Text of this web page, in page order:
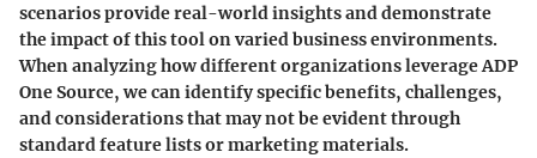
scenarios provide real-world insights and demonstrate
the impact of this tool on varied business environments.
When analyzing how different organizations leverage ADP
One Source, we can identify specific benefits, challenges,
and considerations that may not be evident through
standard feature lists or marketing materials.